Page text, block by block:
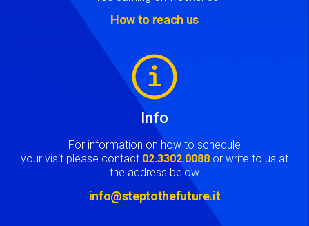
How to reach us
Info
For information on how to schedule
your visit please contact 02.3302.0088 or write to us at
the address below
info@steptothefuture.it